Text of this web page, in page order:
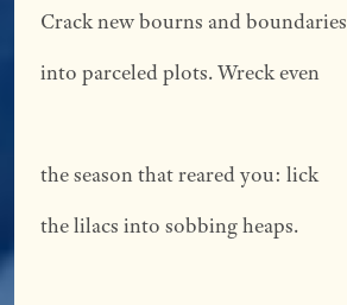
Crack new bourns and boundaries
into parceled plots. Wreck even
the season that reared you: lick
the lilacs into sobbing heaps.